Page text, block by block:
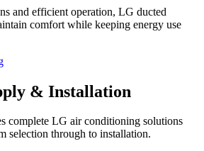
and efficient operation, LG ducted
comfort while keeping energy use
& Installation
complete LG air conditioning solutions
selection through to installation.